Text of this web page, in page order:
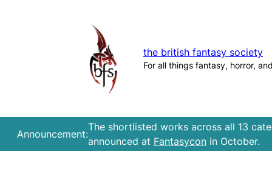
the british fantasy society
For all things fantasy, horror,
Announcement:
The shortlisted works across all 13
announced at Fantasycon in October.